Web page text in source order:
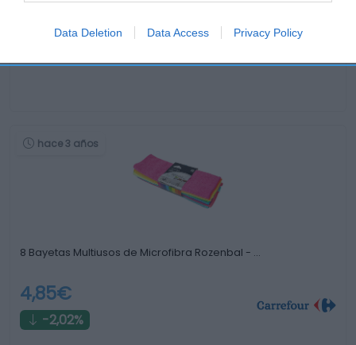
Data Deletion Data Access Privacy Policy
hace 3 años
8 Bayetas Multiusos de Microfibra Rozenbal - …
4,85€
-2,02%